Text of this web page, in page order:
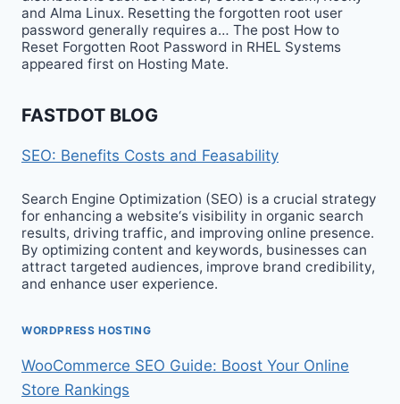
and Alma Linux. Resetting the forgotten root user
password generally requires a… The post How to
Reset Forgotten Root Password in RHEL Systems
appeared first on Hosting Mate.
FASTDOT BLOG
SEO: Benefits Costs and Feasability
Search Engine Optimization (SEO) is a crucial strategy
for enhancing a website‘s visibility in organic search
results, driving traffic, and improving online presence.
By optimizing content and keywords, businesses can
attract targeted audiences, improve brand credibility,
and enhance user experience.
WORDPRESS HOSTING
WooCommerce SEO Guide: Boost Your Online
Store Rankings